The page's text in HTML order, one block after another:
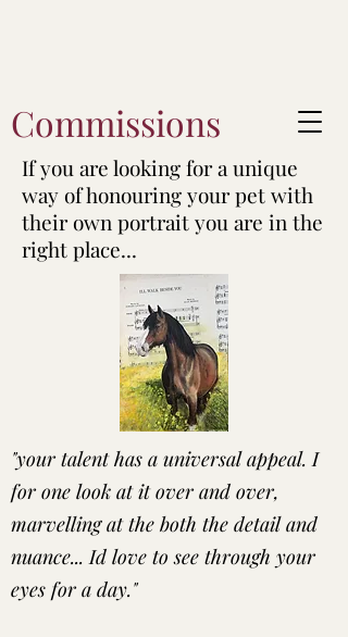
Commissions
If you are looking for a unique
way of honouring your pet with
their own portrait you are in the
right place...
"your talent has a universal appeal. I
for one look at it over and over,
marvelling at the both the detail and
nuance... Id love to see through your
eyes for a day."